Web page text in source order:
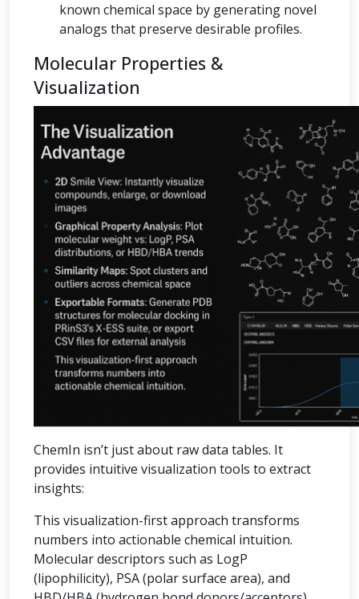
known chemical space by generating novel
analogs that preserve desirable profiles.
Molecular Properties &
Visualization
ChemIn isn’t just about raw data tables. It
provides intuitive visualization tools to extract
insights:
This visualization-first approach transforms
numbers into actionable chemical intuition.
Molecular descriptors such as LogP
(lipophilicity), PSA (polar surface area), and